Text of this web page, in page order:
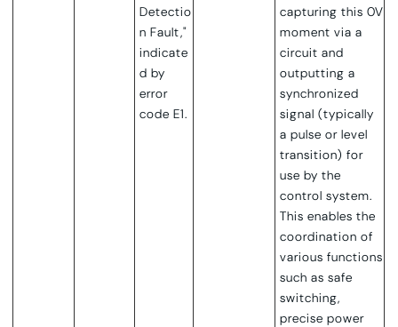
Detectio
n Fault,"
indicate
d by
error
code E1.
capturing this 0V
moment via a
circuit and
outputting a
synchronized
signal (typically
a pulse or level
transition) for
use by the
control system.
This enables the
coordination of
various functions
such as safe
switching,
precise power